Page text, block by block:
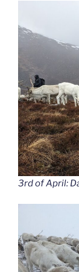
3rd of April: